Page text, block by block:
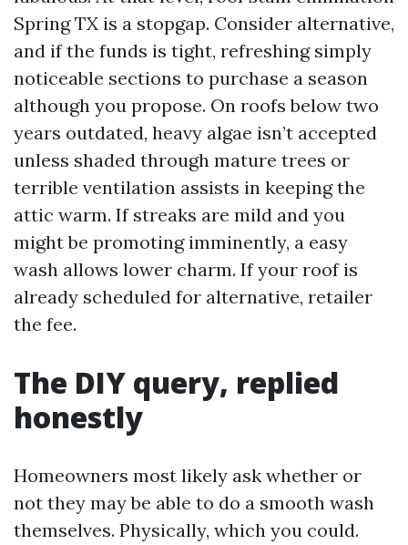
Spring TX is a stopgap. Consider alternative,
and if the funds is tight, refreshing simply
noticeable sections to purchase a season
although you propose. On roofs below two
years outdated, heavy algae isn’t accepted
unless shaded through mature trees or
terrible ventilation assists in keeping the
attic warm. If streaks are mild and you
might be promoting imminently, a easy
wash allows lower charm. If your roof is
already scheduled for alternative, retailer
the fee.
The DIY query, replied
honestly
Homeowners most likely ask whether or
not they may be able to do a smooth wash
themselves. Physically, which you could.